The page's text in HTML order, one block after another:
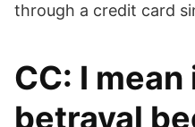
through a credit card
CC: I
betrayal